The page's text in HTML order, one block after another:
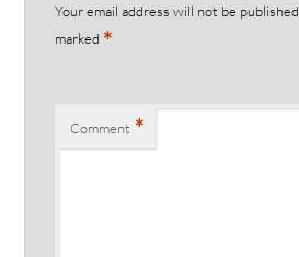
Your email address will not be published.
marked *
Comment *